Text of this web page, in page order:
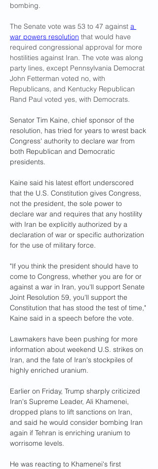
bombing.
The Senate vote was 53 to 47 against a
war powers resolution that would have
required congressional approval for more
hostilities against Iran. The vote was along
party lines, except Pennsylvania Democrat
John Fetterman voted no, with
Republicans, and Kentucky Republican
Rand Paul voted yes, with Democrats.
Senator Tim Kaine, chief sponsor of the
resolution, has tried for years to wrest back
Congress' authority to declare war from
both Republican and Democratic
presidents.
Kaine said his latest effort underscored
that the U.S. Constitution gives Congress,
not the president, the sole power to
declare war and requires that any hostility
with Iran be explicitly authorized by a
declaration of war or specific authorization
for the use of military force.
"If you think the president should have to
come to Congress, whether you are for or
against a war in Iran, you'll support Senate
Joint Resolution 59, you'll support the
Constitution that has stood the test of time,"
Kaine said in a speech before the vote.
Lawmakers have been pushing for more
information about weekend U.S. strikes on
Iran, and the fate of Iran's stockpiles of
highly enriched uranium.
Earlier on Friday, Trump sharply criticized
Iran's Supreme Leader, Ali Khamenei,
dropped plans to lift sanctions on Iran,
and said he would consider bombing Iran
again if Tehran is enriching uranium to
worrisome levels.
He was reacting to Khamenei's first